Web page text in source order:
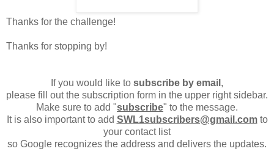
Thanks for the challenge!
Thanks for stopping by!
If you would like to subscribe by email ,
please fill out the subscription form in the upper right sidebar.
Make sure to add "subscribe" to the message.
It is also important to add SWL1subscribers@gmail.comto
your contact list
so Google recognizes the address and delivers the updates.